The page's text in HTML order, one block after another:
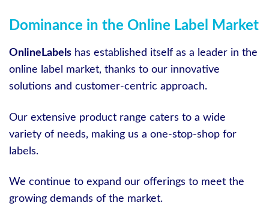
Dominance in the Online Label Market
OnlineLabels has established itself as a leader in the
online label market, thanks to our innovative
solutions and customer-centric approach.
Our extensive product range caters to a wide
variety of needs, making us a one-stop-shop for
labels.
We continue to expand our offerings to meet the
growing demands of the market.